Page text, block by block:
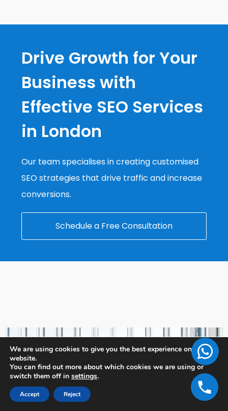
Drive Growth for Your
Business with
Effective SEO Services
in London
Our team specialises in creating customised
SEO strategies that drive traffic and increase
conversions.
Schedule a Free Consultation
We are using cookies to give you the best experience on our
website.
You can find out more about which cookies we are using or
switch them off in settings.
Accept Reject